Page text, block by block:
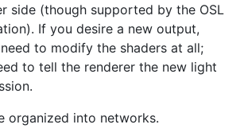
side (though supported by the OSL
If you desire a new output,
to modify the shaders at all;
to tell the renderer the new light
organized into networks.